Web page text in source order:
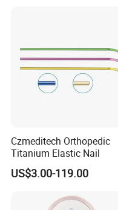
Czmeditech Orthopedic
Titanium Elastic Nail
US$3.00-119.00